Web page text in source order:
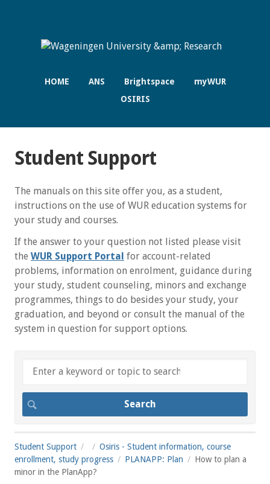
HOME ANS Brightspace
myWUR
OSIRIS
Student Support
The manuals on this site offer you, as a student,
instructions on the use of WUR education systems for
your study and courses.
If the answer to your question not listed please visit
the WUR Support Portal for account-related
problems, information on enrolment, guidance during
your study, student counseling, minors and exchange
programmes, things to do besides your study, your
graduation, and beyond or consult the manual of the
system in question for support options.
Student Support
Osiris - Student information, course
enrollment, study progress
PLANAPP: Plan
How to plan a
minor in the PlanApp?